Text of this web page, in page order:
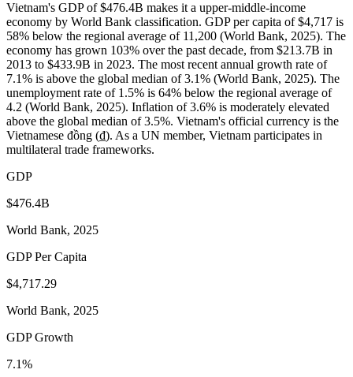
Vietnam's GDP of $476.4B makes it a upper-middle-income
economy by World Bank classification. GDP per capita of $4,717 is
58% below the regional average of 11,200 (World Bank, 2025). The
economy has grown 103% over the past decade, from $213.7B in
2013 to $433.9B in 2023. The most recent annual growth rate of
7.1% is above the global median of 3.1% (World Bank, 2025). The
unemployment rate of 1.5% is 64% below the regional average of
4.2 (World Bank, 2025). Inflation of 3.6% is moderately elevated
above the global median of 3.5%. Vietnam's official currency is the
Vietnamese đồng (₫). As a UN member, Vietnam participates in
multilateral trade frameworks.
GDP
$476.4B
World Bank, 2025
GDP Per Capita
$4,717.29
World Bank, 2025
GDP Growth
7.1%